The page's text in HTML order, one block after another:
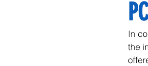
In
the